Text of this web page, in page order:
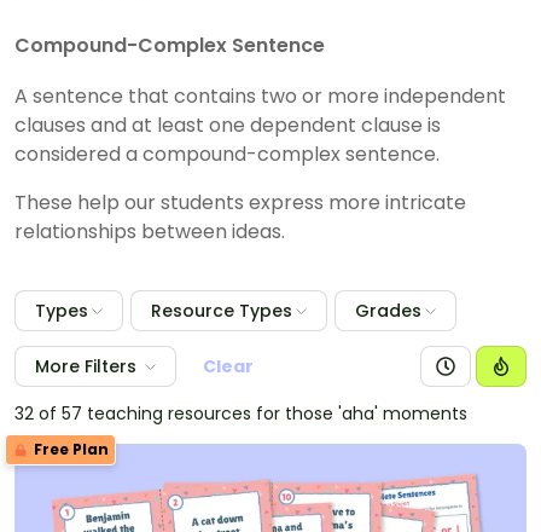
Compound-Complex Sentence
A sentence that contains two or more independent
clauses and at least one dependent clause is
considered a compound-complex sentence.
These help our students express more intricate
relationships between ideas.
Types Resource Types Grades
More Filters
Clear
32 of 57 teaching resources for those 'aha' moments
Free Plan